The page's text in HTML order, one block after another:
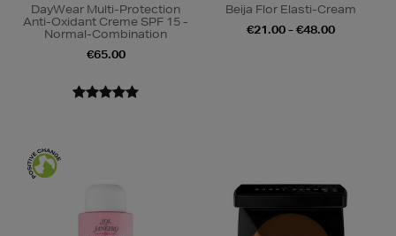
DayWear Multi-Protection
Anti-Oxidant Creme SPF 15 -
Normal-Combination
€65.00
Beija Flor Elasti-Cream
€21.00 - €48.00